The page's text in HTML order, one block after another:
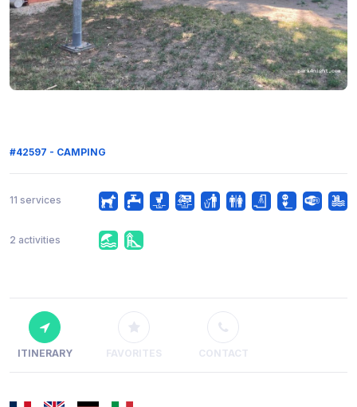
#42597 - CAMPING
11 services
2 activities
ITINERARY FAVORITES CONTACT